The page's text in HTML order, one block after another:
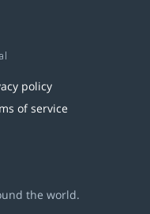
policy
of service
the world.